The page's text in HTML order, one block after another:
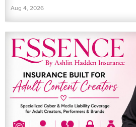
Aug 4, 2026